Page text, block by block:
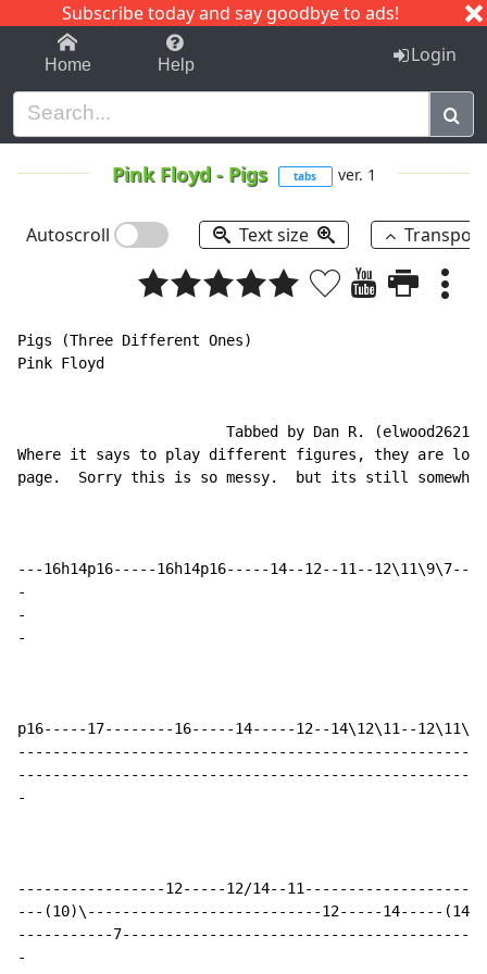
Subscribe today and say goodbye to ads!
1-9 C I J
Home Help Login
Pink Floyd- Pigs tabs ver. 1
Autoscroll Text size
Pigs (Three Different Ones)
Pink Floyd
                        Tabbed by Dan R. (elwood2621)
Where it says to play different figures, they are
page.  Sorry this is so messy.  but its still
-
-
-
p16-----17--------16-----14-----12--14\12\11--
-
-----------------12-----12/14--
---(10)\---------------------------12-----14-----
-